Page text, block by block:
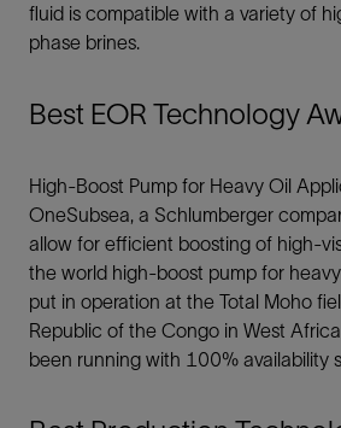
fluid is compatible with a variety of
phase brines.
Best EOR Technology
High-Boost Pump for Heavy Oil
OneSubsea, a Schlumberger
allow for efficient boosting of high-
the world high-boost pump for
put in operation at the Total Moho
Republic of the Congo in West
been running with 100% availability